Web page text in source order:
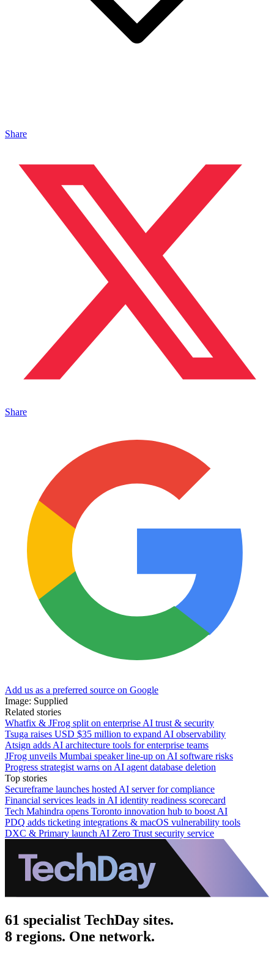
Share
Share
Add us as a preferred source on Google
Image: Supplied
Related stories
Whatfix & JFrog split on enterprise AI trust & security
Tsuga raises USD $35 million to expand AI observability
Atsign adds AI architecture tools for enterprise teams
JFrog unveils Mumbai speaker line-up on AI software risks
Progress strategist warns on AI agent database deletion
Top stories
Secureframe launches hosted AI server for compliance
Financial services leads in AI identity readiness scorecard
Tech Mahindra opens Toronto innovation hub to boost AI
PDQ adds ticketing integrations & macOS vulnerability tools
DXC & Primary launch AI Zero Trust security service
61 specialist TechDay sites.
8 regions. One network.